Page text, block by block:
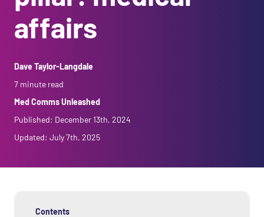
Agency Support
Gressy Reports
Carve Your Career
Med Comms Unleashed
Monster Headlines
affairs
Dave Taylor-Langdale
7 minute read
Med Comms Unleashed
Published: December 13th, 2024
Updated: July 7th, 2025
Contents